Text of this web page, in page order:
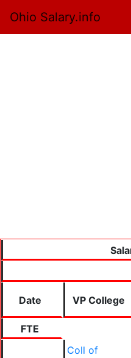
Ohio Salary.info
Date VP College
FTE
Coll of